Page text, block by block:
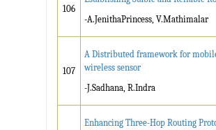
106
-A.JenithaPrincess, V.Mathimalar
107
A Distributed framework for
wireless sensor
-J.Sadhana, R.Indra
Enhancing Three-Hop Routing